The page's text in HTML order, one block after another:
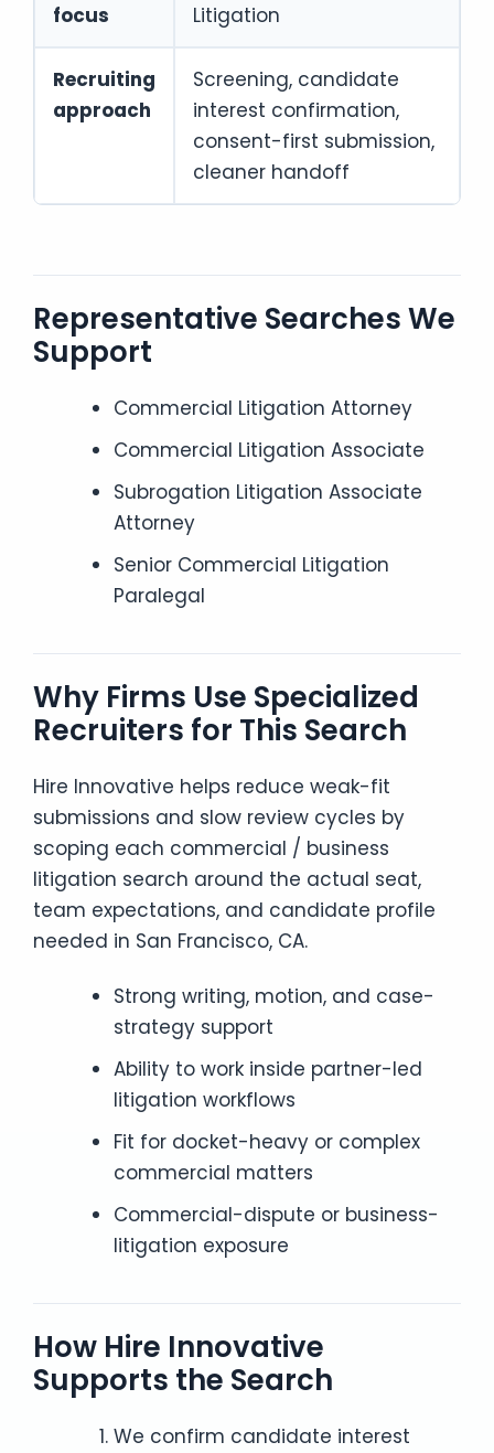
focus
Litigation
Recruiting
approach
Screening, candidate
interest confirmation,
consent-first submission,
cleaner handoff
Representative Searches We
Support
Commercial Litigation Attorney
Commercial Litigation Associate
Subrogation Litigation Associate
Attorney
Senior Commercial Litigation
Paralegal
Why Firms Use Specialized
Recruiters for This Search
Hire Innovative helps reduce weak-fit
submissions and slow review cycles by
scoping each commercial / business
litigation search around the actual seat,
team expectations, and candidate profile
needed in San Francisco, CA.
Strong writing, motion, and case-
strategy support
Ability to work inside partner-led
litigation workflows
Fit for docket-heavy or complex
commercial matters
Commercial-dispute or business-
litigation exposure
How Hire Innovative
Supports the Search
We confirm candidate interest